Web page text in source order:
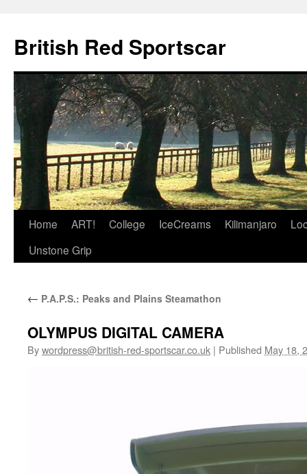
British Red Sportscar
Skip
Home ART! College IceCreams Kilimanjaro
Unstone Grip
← P.A.P.S.: Peaks and Plains Steamathon
OLYMPUS DIGITAL CAMERA
Bywordpress@british-red-sportscar.co.uk | Published May 18,